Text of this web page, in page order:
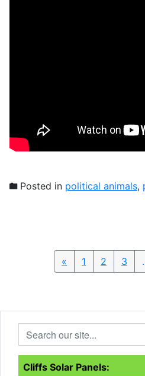
Posted in political animals,
« Previous
1 2 3
Search our site...
Cliffs Solar Panels: